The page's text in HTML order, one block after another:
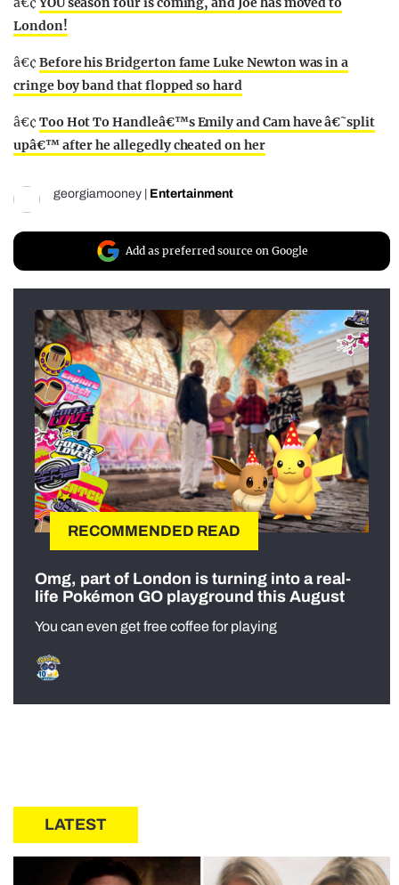
London!
â€¢ Before his Bridgerton fame Luke Newton was in a
cringe boy band that flopped so hard
â€¢ Too Hot To Handleâ€™s Emily and Cam have â€˜split
upâ€™ after he allegedly cheated on her
georgiamooney Entertainment
Add as preferred source on Google
RECOMMENDED READ
Omg, part of London is turning into a real-
life Pokémon GO playground this August
You can even get free coffee for playing
LATEST